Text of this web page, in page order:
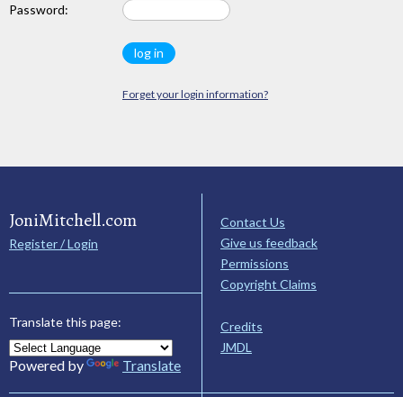
Password:
Forget your login information?
JoniMitchell.com
Register / Login
Translate this page:
Powered by Translate
Contact Us
Give us feedback
Permissions
Copyright Claims
Credits
JMDL